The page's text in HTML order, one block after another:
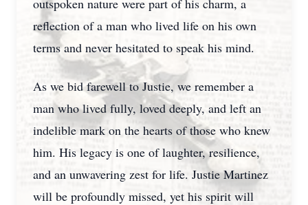
outspoken nature were part of his charm, a
reflection of a man who lived life on his own
terms and never hesitated to speak his mind.
As we bid farewell to Justie, we remember a
man who lived fully, loved deeply, and left an
indelible mark on the hearts of those who knew
him. His legacy is one of laughter, resilience,
and an unwavering zest for life. Justie Martinez
will be profoundly missed, yet his spirit will